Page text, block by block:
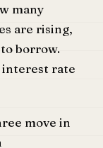
many
are rising,
borrow.
interest rate
move in